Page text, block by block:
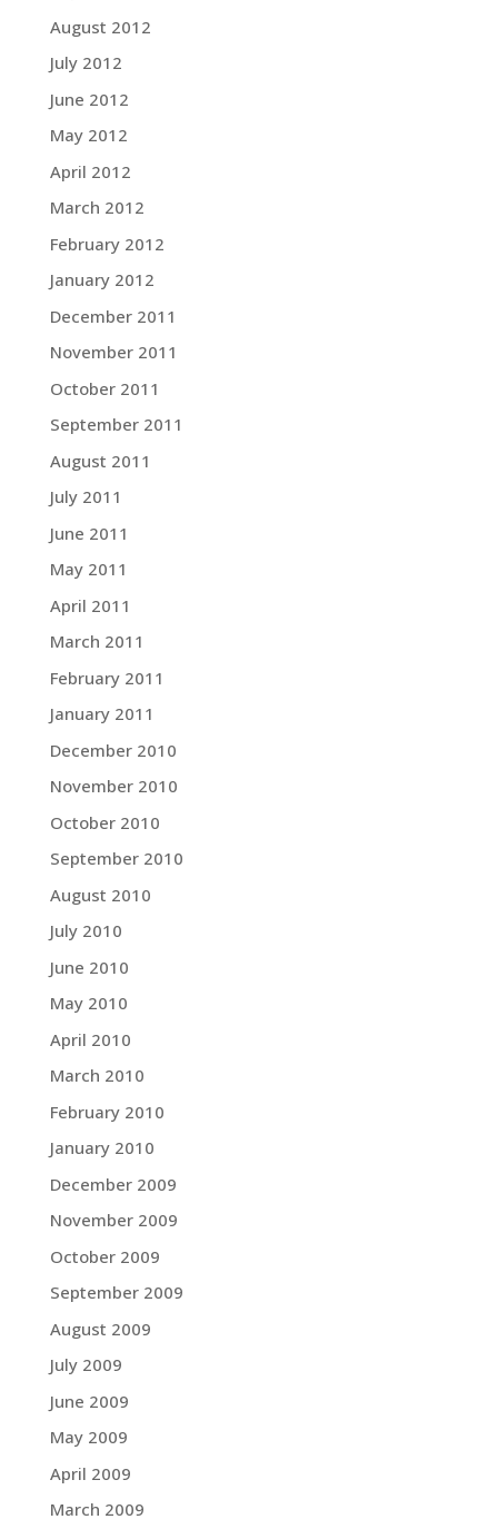
August 2012
July 2012
June 2012
May 2012
April 2012
March 2012
February 2012
January 2012
December 2011
November 2011
October 2011
September 2011
August 2011
July 2011
June 2011
May 2011
April 2011
March 2011
February 2011
January 2011
December 2010
November 2010
October 2010
September 2010
August 2010
July 2010
June 2010
May 2010
April 2010
March 2010
February 2010
January 2010
December 2009
November 2009
October 2009
September 2009
August 2009
July 2009
June 2009
May 2009
April 2009
March 2009